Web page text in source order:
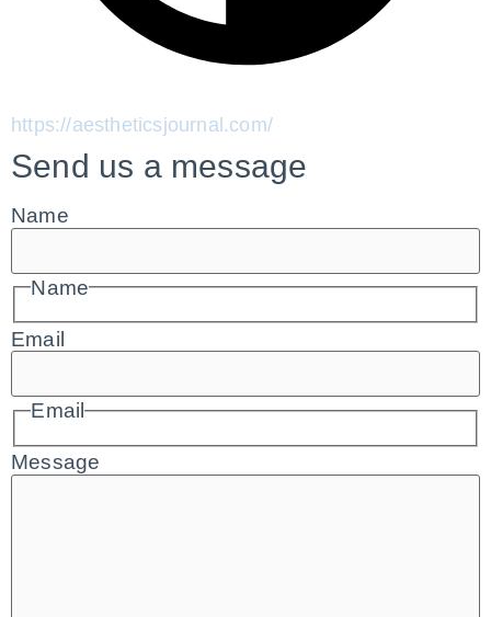
https://aestheticsjournal.com/
Send us a message
Name
Name
Email
Email
Message